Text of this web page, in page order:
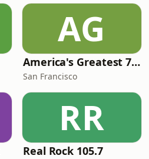
AG
America's Greatest 70s Hits
San Francisco
RR
Real Rock 105.7